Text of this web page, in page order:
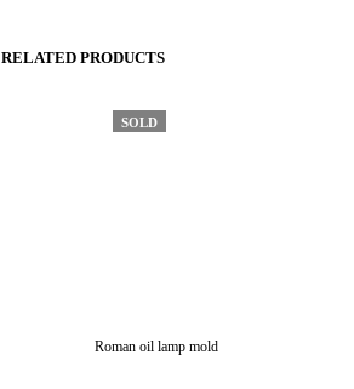
RELATED PRODUCTS
SOLD
Roman oil lamp mold